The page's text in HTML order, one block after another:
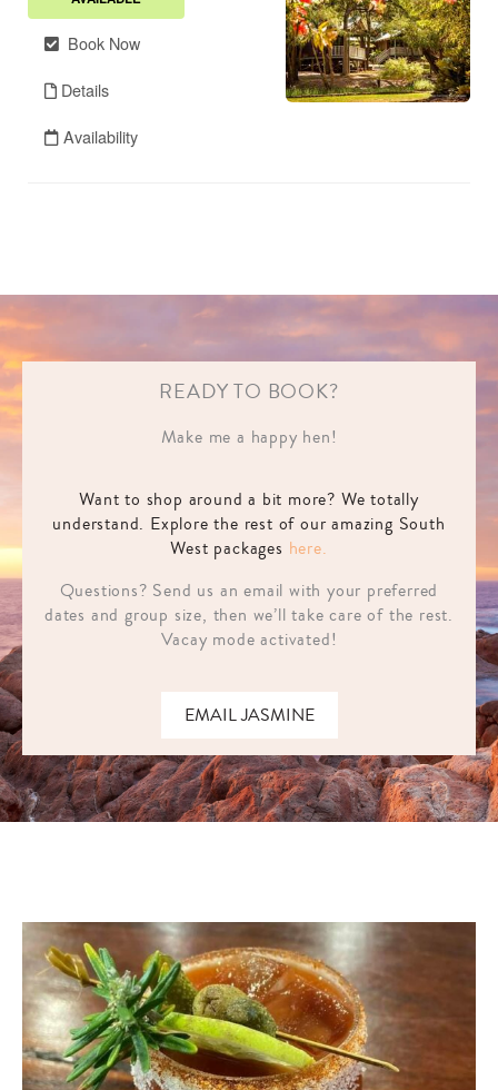
READY TO BOOK?
Make me a happy hen!
Want to shop around a bit more? We totally
understand. Explore the rest of our amazing South
West packages here.
Questions? Send us an email with your preferred
dates and group size, then we’ll take care of the rest.
Vacay mode activated!
EMAIL JASMINE